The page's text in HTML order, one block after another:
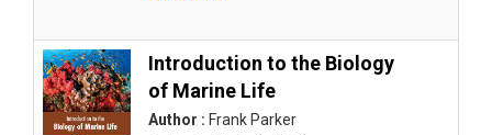
Introduction to the Biology
of Marine Life
Author : Frank Parker